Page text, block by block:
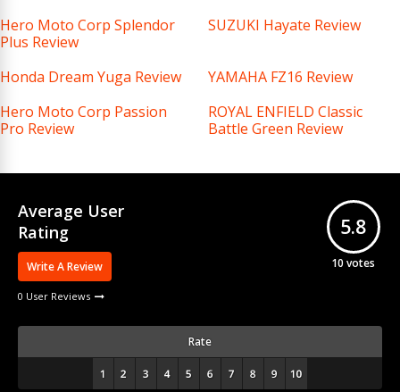
Hero Moto Corp Splendor
Plus Review
SUZUKI Hayate Review
Honda Dream Yuga Review
YAMAHA FZ16 Review
Hero Moto Corp Passion
Pro Review
ROYAL ENFIELD Classic
Battle Green Review
Average User
Rating
Write A Review
0 User Reviews
5.8
10 votes
Rate